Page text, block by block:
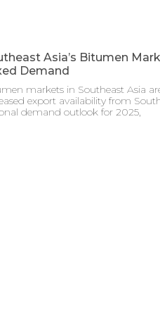
Asia’s Bitumen
Demand
markets in Southeast Asia
export availability from
demand outlook for 2025,